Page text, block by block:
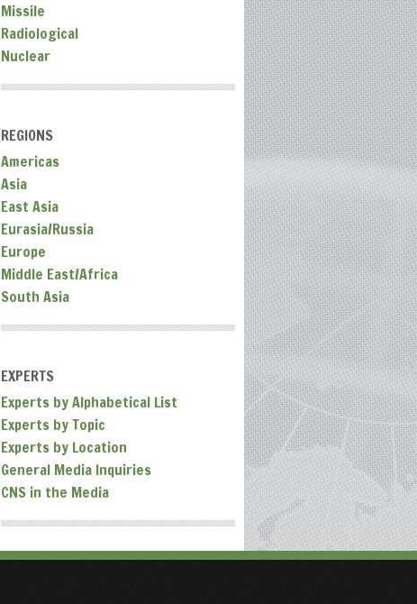
Missile
Radiological
Nuclear
REGIONS
Americas
Asia
East Asia
Eurasia/Russia
Europe
Middle East/Africa
South Asia
EXPERTS
Experts by Alphabetical List
Experts by Topic
Experts by Location
General Media Inquiries
CNS in the Media